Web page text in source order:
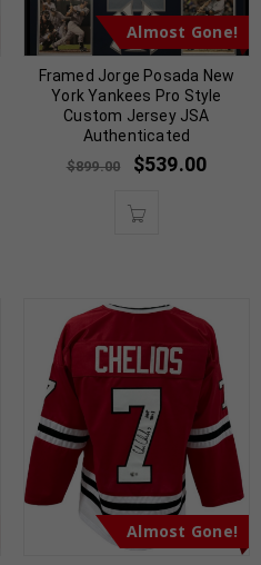
Almost Gone!
Framed Jorge Posada New
York Yankees Pro Style
Custom Jersey JSA
Authenticated
$899.00 $539.00
Almost Gone!